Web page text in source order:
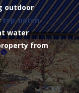
outdoor
top-notch
water
from